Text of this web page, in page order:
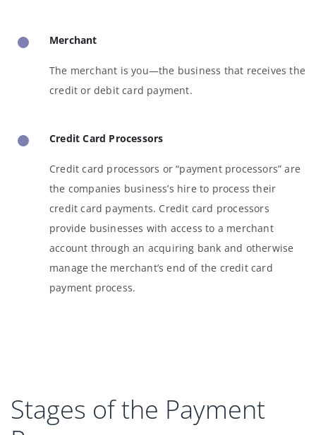
Merchant
The merchant is you—the business that receives the
credit or debit card payment.
Credit Card Processors
Credit card processors or “payment processors” are
the companies business’s hire to process their
credit card payments. Credit card processors
provide businesses with access to a merchant
account through an acquiring bank and otherwise
manage the merchant’s end of the credit card
payment process.
Stages of the Payment